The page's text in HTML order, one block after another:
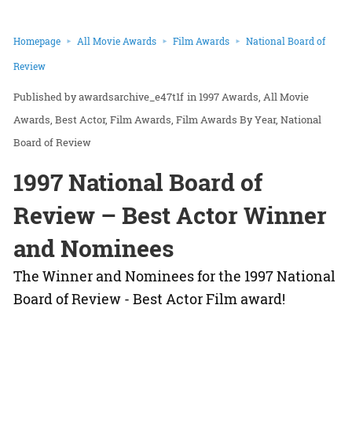
Homepage All Movie Awards Film Awards National Board of
Review
awardsarchive_e47t1f in1997 Awards All Movie
Awards Best Actor Film Awards Film Awards By Year National
Board of Review
1997 National Board of
Review – Best Actor Winner
and Nominees
The Winner and Nominees for the 1997 National
Board of Review - Best Actor Film award!